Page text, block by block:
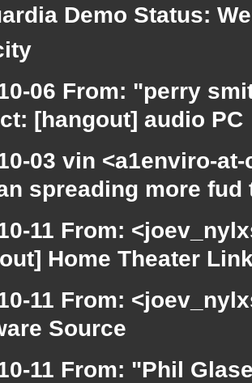
Demo Status:
06 From: "perry
[hangout] audio PC
03 vin <a1enviro-
spreading more
11 From:
Home Theater
11 From:
Source
11 From: "Phil